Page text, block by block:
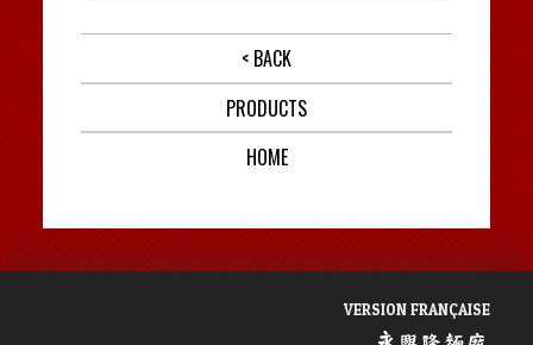
< BACK
PRODUCTS
HOME
VERSION FRANÇAISE